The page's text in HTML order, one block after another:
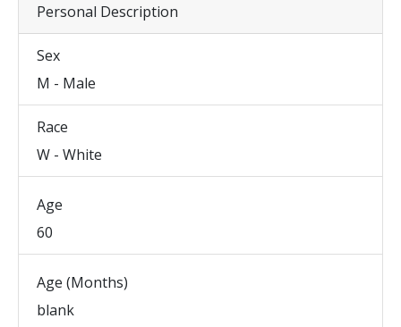
Personal Description
Sex
M - Male
Race
W - White
Age
60
Age (Months)
blank